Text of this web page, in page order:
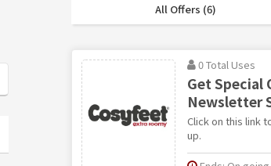
All Offers (6)
0 Total Uses
Get Special
Newsletter
Click on this link
up.